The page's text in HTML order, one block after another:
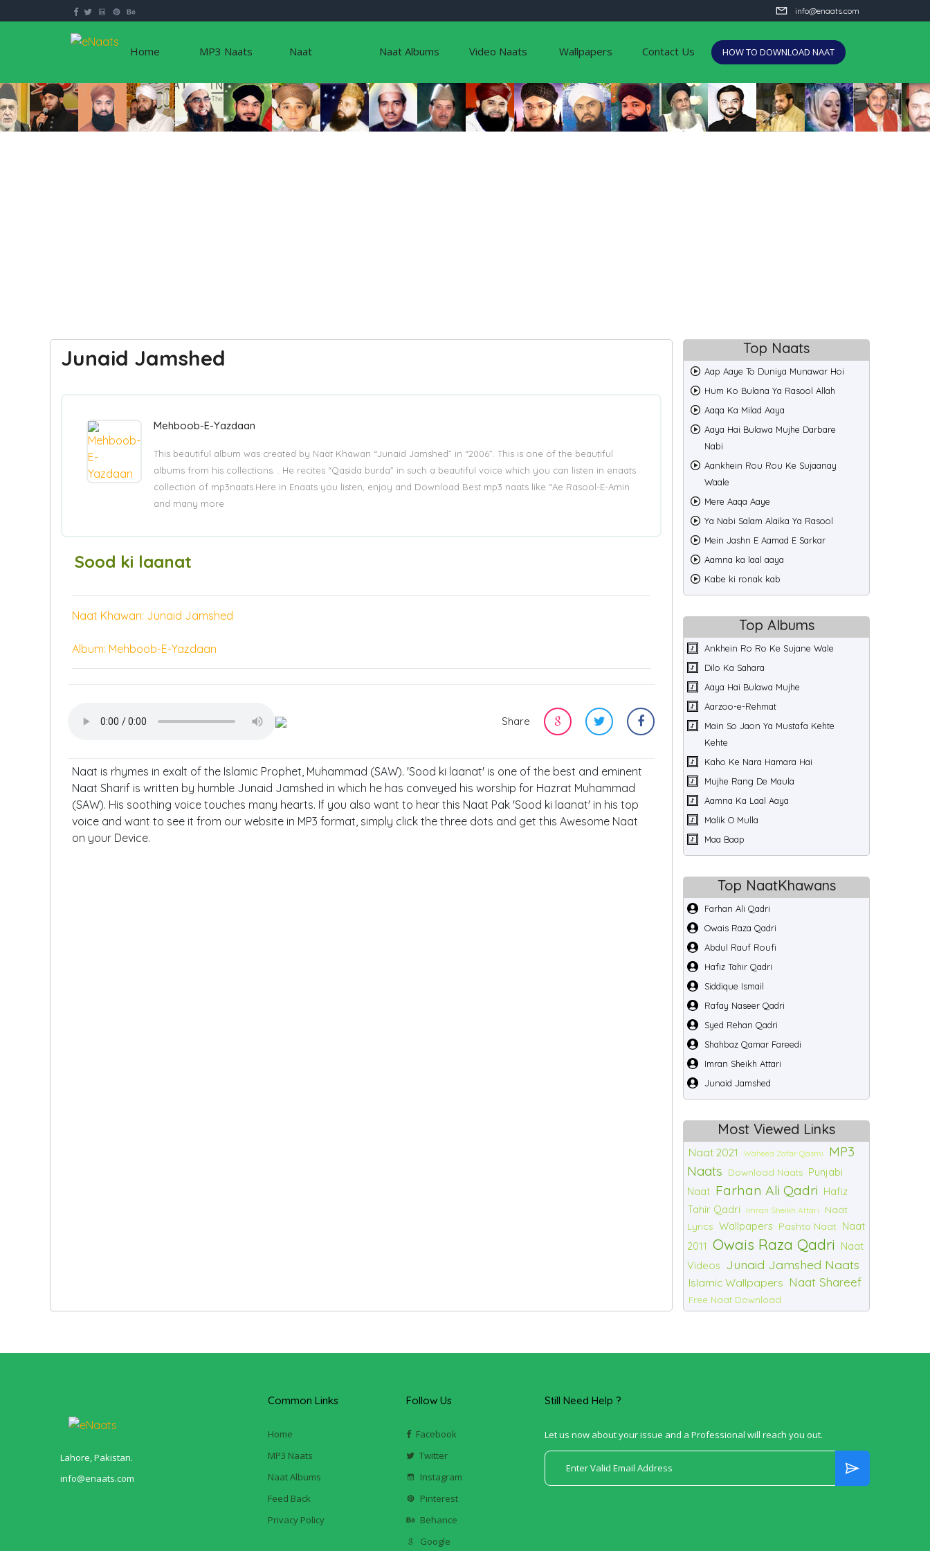
info@enaats.com
Home MP3 Naats Naat Naat Albums Video Naats Wallpapers Contact Us HOW TO DOWNLOAD NAAT
Junaid Jamshed
Mehboob-E-Yazdaan
This beautiful album was created by Naat Khawan “Junaid Jamshed” in “2006”. This is one of the beautiful
albums from his collections. . He recites “Qasida burda” in such a beautiful voice which you can listen in enaats
collection of mp3naats.Here in Enaats you listen, enjoy and Download Best mp3 naats like “Ae Rasool-E-Amin
and many more
Sood ki laanat
Naat Khawan: Junaid Jamshed
Album: Mehboob-E-Yazdaan
Share
Naat is rhymes in exalt of the Islamic Prophet, Muhammad (SAW). 'Sood ki laanat' is one of the best and eminent
Naat Sharif is written by humble Junaid Jamshed in which he has conveyed his worship for Hazrat Muhammad
(SAW). His soothing voice touches many hearts. If you also want to hear this Naat Pak 'Sood ki laanat' in his top
voice and want to see it from our website in MP3 format, simply click the three dots and get this Awesome Naat
on your Device.
Top Naats
Aap Aaye To Duniya Munawar Hoi
Hum Ko Bulana Ya Rasool Allah
Aaqa Ka Milad Aaya
Aaya Hai Bulawa Mujhe Darbare
Nabi
Aankhein Rou Rou Ke Sujaanay
Waale
Mere Aaqa Aaye
Ya Nabi Salam Alaika Ya Rasool
Mein Jashn E Aamad E Sarkar
Aamna ka laal aaya
Kabe ki ronak kab
Top Albums
Ankhein Ro Ro Ke Sujane Wale
Dilo Ka Sahara
Aaya Hai Bulawa Mujhe
Aarzoo-e-Rehmat
Main So Jaon Ya Mustafa Kehte
Kehte
Kaho Ke Nara Hamara Hai
Mujhe Rang De Maula
Aamna Ka Laal Aaya
Malik O Mulla
Maa Baap
Top NaatKhawans
Farhan Ali Qadri
Owais Raza Qadri
Abdul Rauf Roufi
Hafiz Tahir Qadri
Siddique Ismail
Rafay Naseer Qadri
Syed Rehan Qadri
Shahbaz Qamar Fareedi
Imran Sheikh Attari
Junaid Jamshed
Most Viewed Links
Naat 2021 Waheed Zafar Qasmi
MP3
Naats
Download Naats Punjabi
Naat Farhan Ali Qadri Hafiz
Tahir Qadri
Imran Sheikh Attari
Naat
Lyrics Wallpapers Pashto Naat Naat
2011 Owais Raza Qadri Naat
Videos Junaid Jamshed Naats
Islamic Wallpapers Naat Shareef
Free Naat Download
Lahore, Pakistan.
info@enaats.com
Common Links
Home
MP3 Naats
Naat Albums
Feed Back
Privacy Policy
Follow Us
Facebook
Twitter
Instagram
Pinterest
Behance
Google
Still Need Help ?
Let us now about your issue and a Professional will reach you out.